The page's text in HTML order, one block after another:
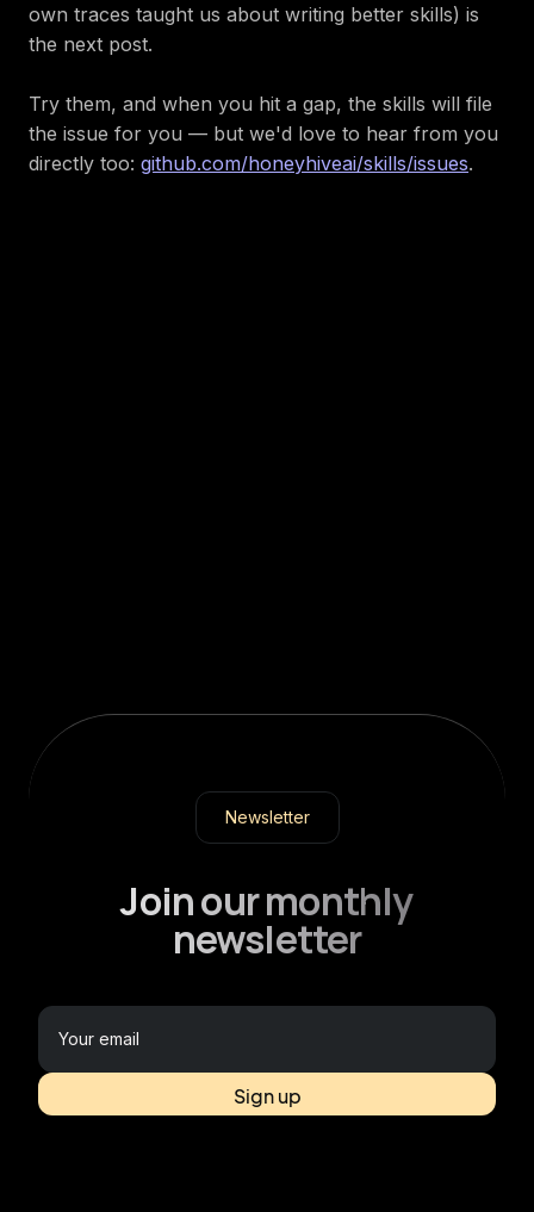
own traces taught us about writing better skills) is
the next post.
Try them, and when you hit a gap, the skills will file
the issue for you — but we'd love to hear from you
directly too: github.com/honeyhiveai/skills/issues.
Newsletter
Join our monthly
newsletter